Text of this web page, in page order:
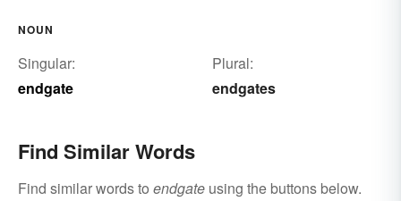
NOUN
Singular:
endgate
Plural:
endgates
Find Similar Words
Find similar words to endgate using the buttons below.